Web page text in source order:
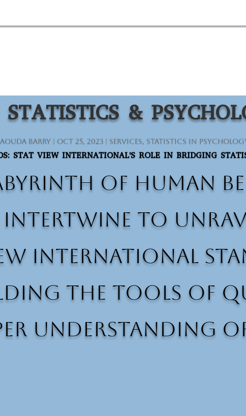
STATISTICS &
Barry | Oct 25, 2023| Services, Statistics in
STAT VIEW INTERNATIONAL'S ROLE IN BRIDGING
of human
to
International
the tools of
understanding